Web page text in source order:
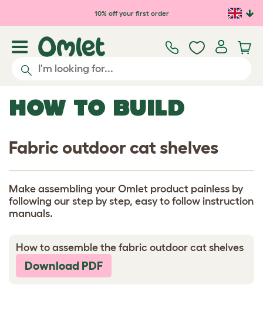
Skip to main content10% off your first order
HOW TO BUILD
Fabric outdoor cat shelves
Make assembling your Omlet product painless by
following our step by step, easy to follow instruction
manuals.
How to assemble the fabric outdoor cat shelves
Download PDF